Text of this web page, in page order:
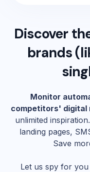
Discover
brands
Monitor
competitors' digital
unlimited
landing pages,
Save
Let us spy for